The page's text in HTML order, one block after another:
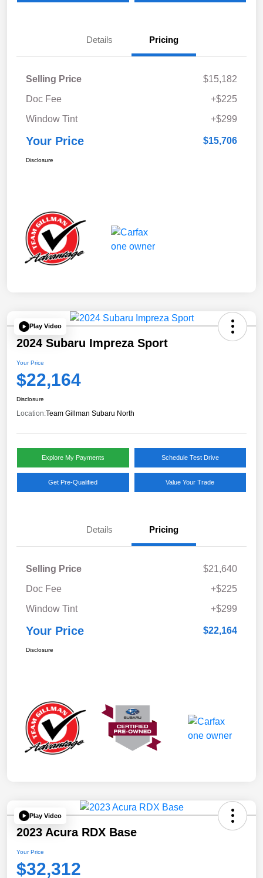
Details Pricing
Selling Price
$15,182
Doc Fee
+$225
Window Tint
+$299
Your Price $15,706
Disclosure
Play Video
2024 Subaru Impreza Sport
Your Price
$22,164
Disclosure
Location:Team Gillman Subaru North
Explore My Payments Schedule Test Drive
Get Pre-Qualified Value Your Trade
Details Pricing
Selling Price
$21,640
Doc Fee
+$225
Window Tint
+$299
Your Price $22,164
Disclosure
Play Video
2023 Acura RDX Base
Your Price
$32,312